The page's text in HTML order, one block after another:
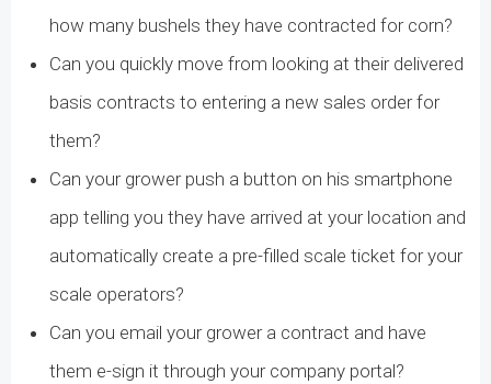
how many bushels they have contracted for corn?
Can you quickly move from looking at their delivered
basis contracts to entering a new sales order for
them?
Can your grower push a button on his smartphone
app telling you they have arrived at your location and
automatically create a pre-filled scale ticket for your
scale operators?
Can you email your grower a contract and have
them e-sign it through your company portal?